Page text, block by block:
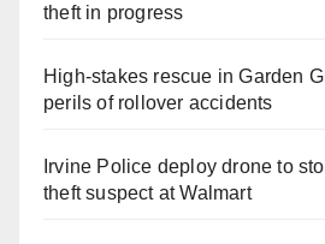
theft in progress
High-stakes rescue in Garden
perils of rollover accidents
Irvine Police deploy drone to
theft suspect at Walmart